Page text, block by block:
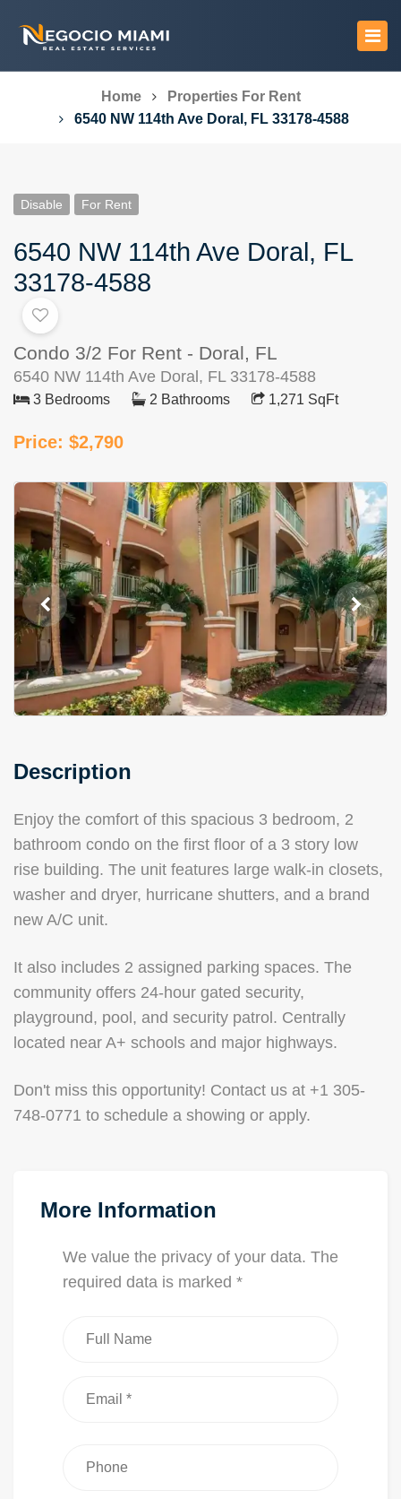
Home
Properties For Rent
6540 NW 114th Ave Doral, FL 33178-4588
Disable For Rent
6540 NW 114th Ave Doral, FL
33178-4588
Condo 3/2 For Rent - Doral, FL
6540 NW 114th Ave Doral, FL 33178-4588
3 Bedrooms 2 Bathrooms 1,271 SqFt
Price: $2,790
Description
Enjoy the comfort of this spacious 3 bedroom, 2
bathroom condo on the first floor of a 3 story low
rise building. The unit features large walk-in closets,
washer and dryer, hurricane shutters, and a brand
new A/C unit.
It also includes 2 assigned parking spaces. The
community offers 24-hour gated security,
playground, pool, and security patrol. Centrally
located near A+ schools and major highways.
Don't miss this opportunity! Contact us at +1 305-
748-0771 to schedule a showing or apply.
More Information
We value the privacy of your data. The
required data is marked *